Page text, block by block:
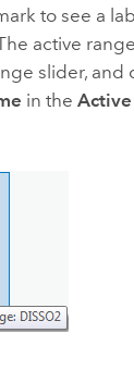
to see a
active
slider, and
in the Active